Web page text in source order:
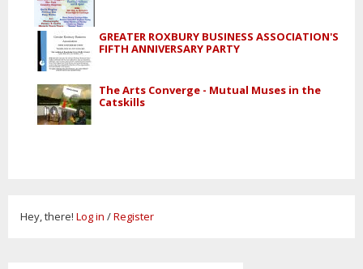
GREATER ROXBURY BUSINESS ASSOCIATION'S
FIFTH ANNIVERSARY PARTY
The Arts Converge - Mutual Muses in the
Catskills
Hey, there! Log in /Register